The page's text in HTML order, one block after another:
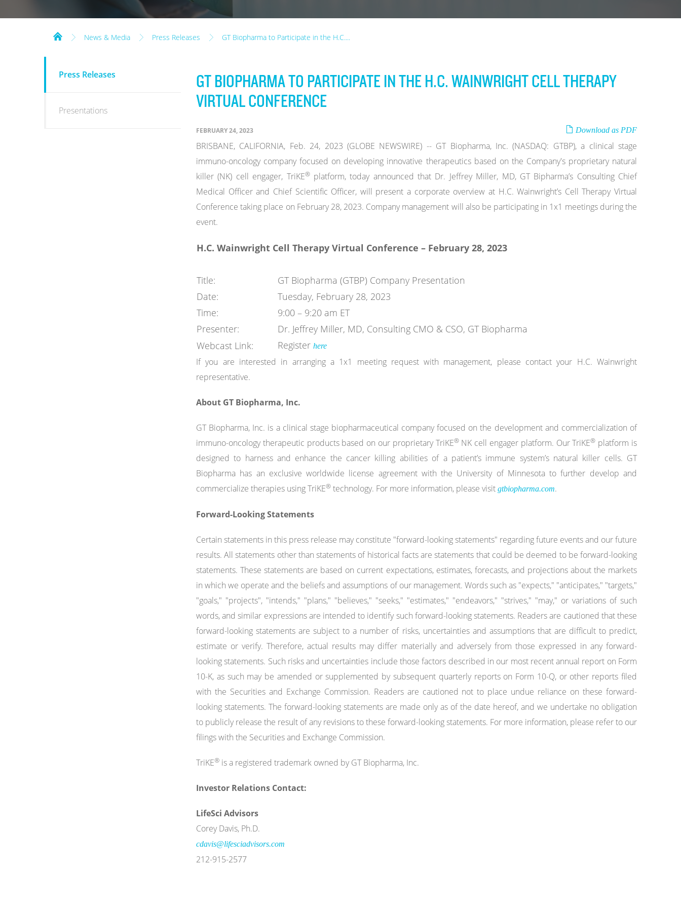
News & Media Press Releases GT Biopharma to Participate in the H.C....
MEDIA
Press Releases
Presentations
GT BIOPHARMA TO PARTICIPATE IN THE H.C. WAINWRIGHT CELL THERAPY
VIRTUAL CONFERENCE
Download as PDF
FEBRUARY 24, 2023
BRISBANE, CALIFORNIA, Feb. 24, 2023 (GLOBE NEWSWIRE) -- GT Biopharma, Inc. (NASDAQ: GTBP), a clinical stage
immuno-oncology company focused on developing innovative therapeutics based on the Company's proprietary natural
killer (NK) cell engager, TriKE®platform, today announced that Dr. Jeffrey Miller, MD, GT Bipharma’s Consulting Chief
Medical Officer and Chief Scientific Officer, will present a corporate overview at H.C. Wainwright’s Cell Therapy Virtual
Conference taking place on February 28, 2023. Company management will also be participating in 1x1 meetings during the
event.
H.C. Wainwright Cell Therapy Virtual Conference – February 28, 2023
Title:
GT Biopharma (GTBP) Company Presentation
Date:
Tuesday, February 28, 2023
Time:
9:00 – 9:20 am ET
Presenter:
Dr. Jeffrey Miller, MD, Consulting CMO & CSO, GT Biopharma
Webcast Link:
Register here
If you are interested in arranging a 1x1 meeting request with management, please contact your H.C. Wainwright
representative.
About GT Biopharma, Inc.
GT Biopharma, Inc. is a clinical stage biopharmaceutical company focused on the development and commercialization of
immuno-oncology therapeutic products based on our proprietary TriKE®NK cell engager platform. Our TriKE® platform is
designed to harness and enhance the cancer killing abilities of a patient’s immune system’s natural killer cells. GT
Biopharma has an exclusive worldwide license agreement with the University of Minnesota to further develop and
commercialize therapies using TriKE® technology. For more information, please visit gtbiopharma.com.
Forward-Looking Statements
Certain statements in this press release may constitute "forward-looking statements" regarding future events and our future
results. All statements other than statements of historical facts are statements that could be deemed to be forward-looking
statements. These statements are based on current expectations, estimates, forecasts, and projections about the markets
in which we operate and the beliefs and assumptions of our management. Words such as "expects," "anticipates," "targets,"
"goals," "projects", "intends," "plans," "believes," "seeks," "estimates," "endeavors," "strives," "may," or variations of such
words, and similar expressions are intended to identify such forward-looking statements. Readers are cautioned that these
forward-looking statements are subject to a number of risks, uncertainties and assumptions that are difficult to predict,
estimate or verify. Therefore, actual results may differ materially and adversely from those expressed in any forward-
looking statements. Such risks and uncertainties include those factors described in our most recent annual report on Form
10-K, as such may be amended or supplemented by subsequent quarterly reports on Form 10-Q, or other reports filed
with the Securities and Exchange Commission. Readers are cautioned not to place undue reliance on these forward-
looking statements. The forward-looking statements are made only as of the date hereof, and we undertake no obligation
to publicly release the result of any revisions to these forward-looking statements. For more information, please refer to our
filings with the Securities and Exchange Commission.
TriKE® is a registered trademark owned by GT Biopharma, Inc.
Investor Relations Contact:
LifeSci Advisors
Corey Davis, Ph.D.
cdavis@lifesciadvisors.com
212-915-2577